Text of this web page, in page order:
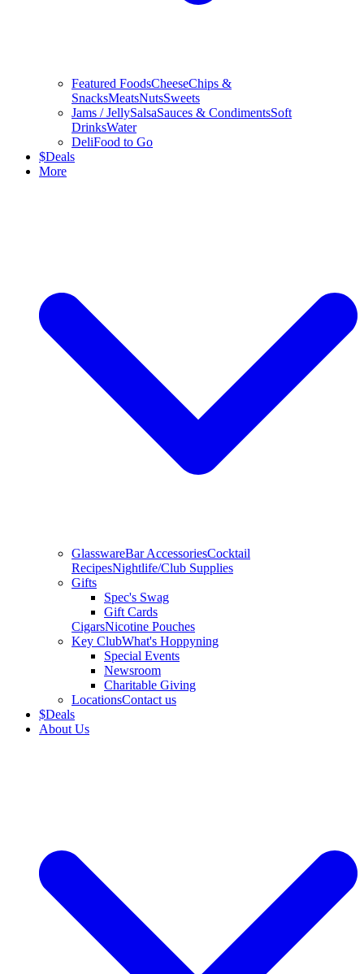
Featured FoodsCheeseChips &
SnacksMeatsNutsSweets
Jams / JellySalsaSauces & CondimentsSoft
DrinksWater
DeliFood to Go
$Deals
More
GlasswareBar AccessoriesCocktail
RecipesNightlife/Club Supplies
Gifts
Spec's Swag
Gift Cards
CigarsNicotine Pouches
Key ClubWhat's Hoppyning
Special Events
Newsroom
Charitable Giving
LocationsContact us
$Deals
About Us